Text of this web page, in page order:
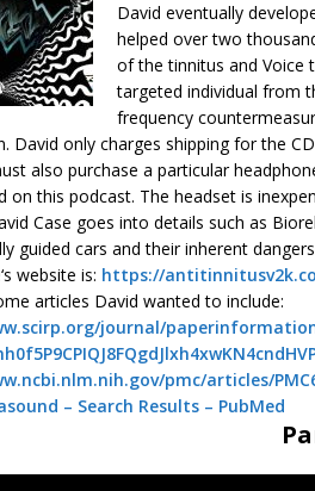
David eventually
helped over two
of the tinnitus and Voice
targeted individual from
frequency
David only charges shipping for the
also purchase a particular
on this podcast. The headset is
Case goes into details such as
guided cars and their inherent
‘s website is: https://
articles David wanted to include:
journal/
pmc/articles/
– Search Results – PubMed